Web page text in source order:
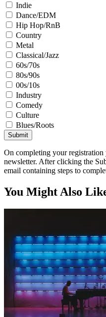
Indie
Dance/EDM
Hip Hop/RnB
Country
Metal
Classical/Jazz
60s/70s
80s/90s
00s/10s
Industry
Comedy
Culture
Blues/Roots
Submit
On completing your
newsletter. After clicking the
email containing steps to
You Might Also